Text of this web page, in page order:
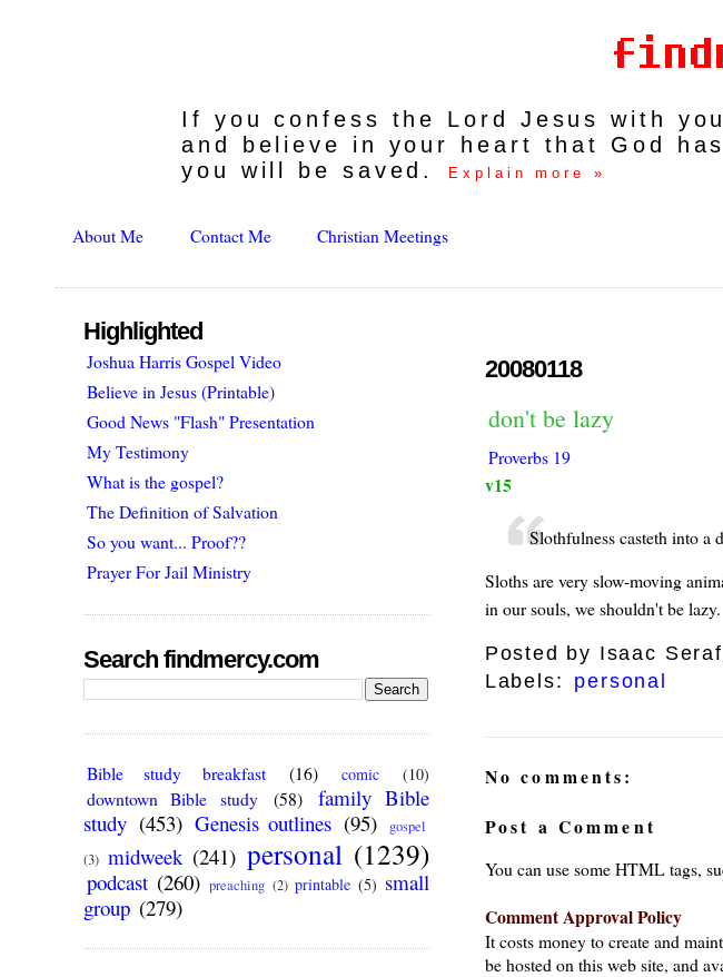
If you confess the Lord Jesus with
and believe in your heart that God
you will be saved.
Explain more »
About Me Contact Me Christian Meetings
20080118
don't be lazy
Proverbs 19
v15
Slothfulness casteth into a
Sloths are very slow-moving
in our souls, we shouldn't be lazy.
Posted by Isaac
Labels:
personal
No comments:
Post a Comment
You can use some HTML tags,
Comment Approval Policy
It costs money to create and
be hosted on this web site, and
Highlighted
Joshua Harris Gospel Video
Believe in Jesus (Printable)
Good News "Flash" Presentation
My Testimony
What is the gospel?
The Definition of Salvation
So you want... Proof??
Prayer For Jail Ministry
Search findmercy.com
Bible study breakfast (16) comic (10)
downtown Bible study (58)
family Bible
study (453) Genesis outlines (95)
gospel
(3) midweek (241) personal (1239)
podcast (260) preaching (2) printable (5) small
group (279)